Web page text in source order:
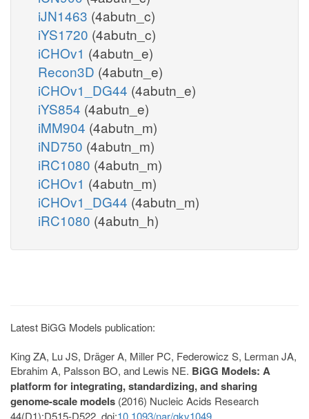
iJN1463 (4abutn_c)
iYS1720 (4abutn_c)
iCHOv1 (4abutn_e)
Recon3D (4abutn_e)
iCHOv1_DG44 (4abutn_e)
iYS854 (4abutn_e)
iMM904 (4abutn_m)
iND750 (4abutn_m)
iRC1080 (4abutn_m)
iCHOv1 (4abutn_m)
iCHOv1_DG44 (4abutn_m)
iRC1080 (4abutn_h)
Latest BiGG Models publication:
King ZA, Lu JS, Dräger A, Miller PC, Federowicz S, Lerman JA,
Ebrahim A, Palsson BO, and Lewis NE. BiGG Models: A
platform for integrating, standardizing, and sharing
genome-scale models (2016) Nucleic Acids Research
44(D1):D515-D522. doi:10.1093/nar/gkv1049